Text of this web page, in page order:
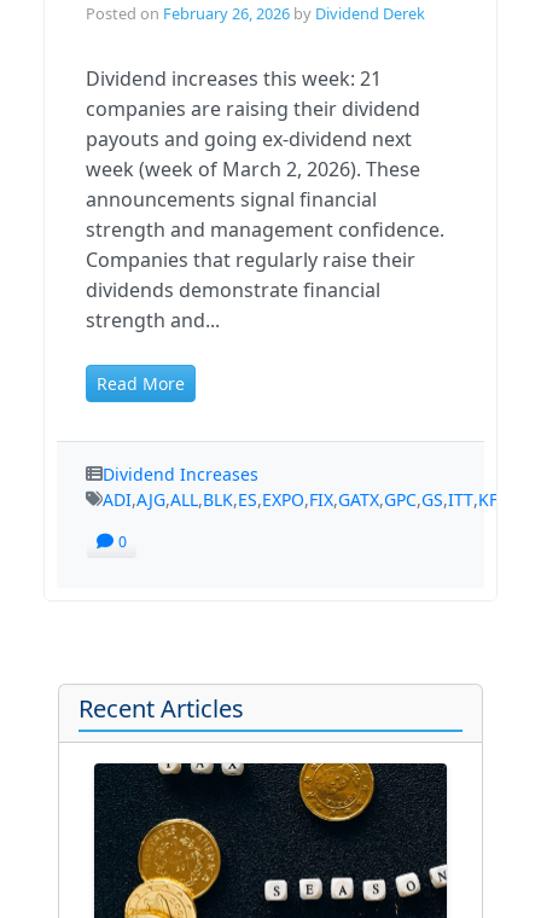
Posted on February 26, 2026 by Dividend Derek
Dividend increases this week: 21
companies are raising their dividend
payouts and going ex-dividend next
week (week of March 2, 2026). These
announcements signal financial
strength and management confidence.
Companies that regularly raise their
dividends demonstrate financial
strength and...
Read More
Dividend Increases
ADI,AJG,ALL,BLK,ES,EXPO,FIX,GATX,GPC,GS,ITT,KFRC
0
Recent Articles